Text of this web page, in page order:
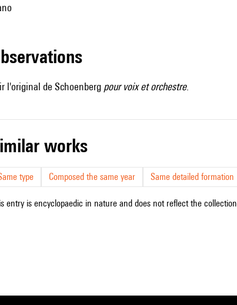
observations
l'original de Schoenberg pour voix et orchestre.
similar works
type Composed the same year Same detailed formation
entry is encyclopaedic in nature and does not reflect the